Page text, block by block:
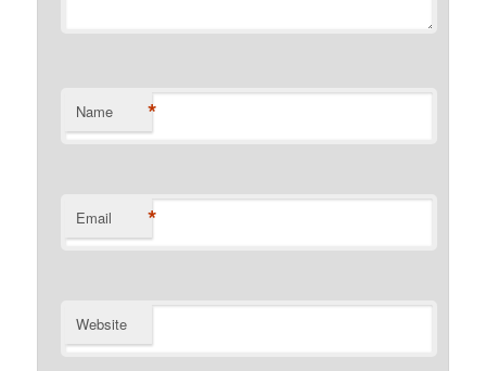
Name *
Email *
Website